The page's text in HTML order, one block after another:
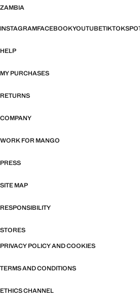
ZAMBIA
INSTAGRAMFACEBOOKYOUTUBETIKTOK
HELP
MY PURCHASES
RETURNS
COMPANY
WORK FOR MANGO
PRESS
SITE MAP
RESPONSIBILITY
STORES
PRIVACY POLICY AND COOKIES
TERMS AND CONDITIONS
ETHICS CHANNEL